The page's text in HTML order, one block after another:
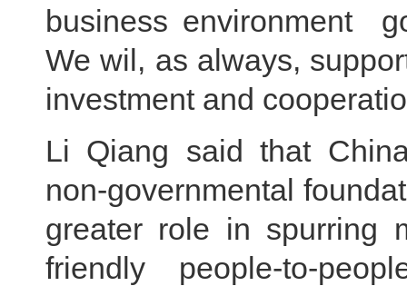
business environment
We wil, as always,
investment and
Li Qiang said that
non-governmental
greater role in spurring
friendly people-to-